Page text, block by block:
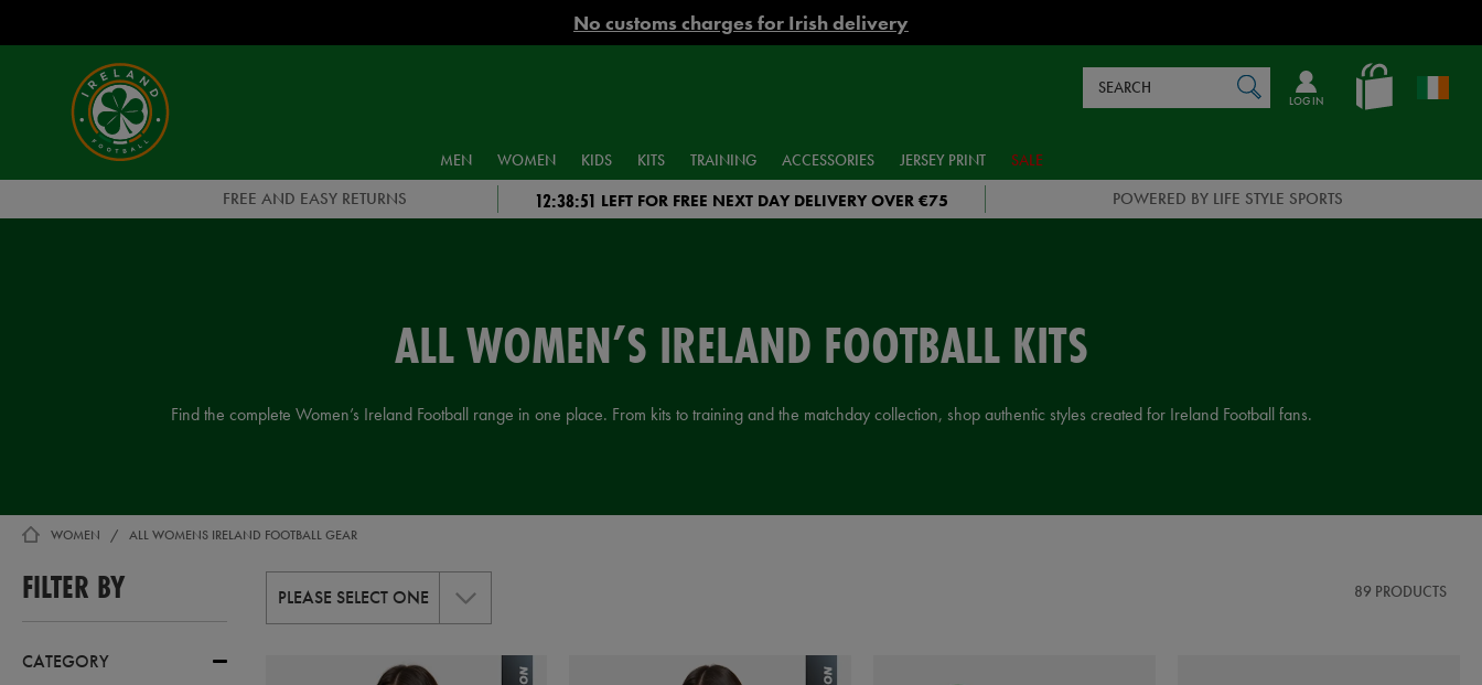
No customs charges for Irish delivery
en_IE
LOG IN
Catalog
MEN WOMEN KIDS KITS TRAINING ACCESSORIES JERSEY PRINT SALE
FREE AND EASY RETURNS 12:38:50 LEFT FOR FREE NEXT DAY DELIVERY OVER €75 POWERED BY LIFE STYLE SPORTS
ALL WOMEN’S IRELAND FOOTBALL KITS
Find the complete Women’s Ireland Football range in one place. From kits to training and the matchday collection, shop authentic styles created for Ireland Football fans.
WOMEN ALL WOMENS IRELAND FOOTBALL GEAR
WOMEN
ALL
FILTER BY
CATEGORY
PLEASE SELECT ONE 89 PRODUCTS